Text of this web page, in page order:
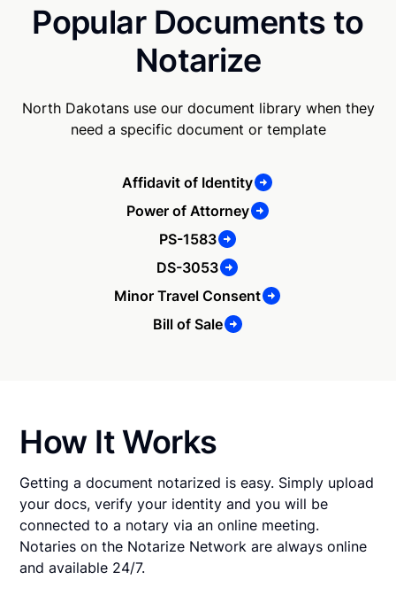
Popular Documents to
Notarize
North Dakotans use our document library when they
need a specific document or template
Affidavit of Identity
Power of Attorney
PS-1583
DS-3053
Minor Travel Consent
Bill of Sale
How It Works
Getting a document notarized is easy. Simply upload
your docs, verify your identity and you will be
connected to a notary via an online meeting.
Notaries on the Notarize Network are always online
and available 24/7.